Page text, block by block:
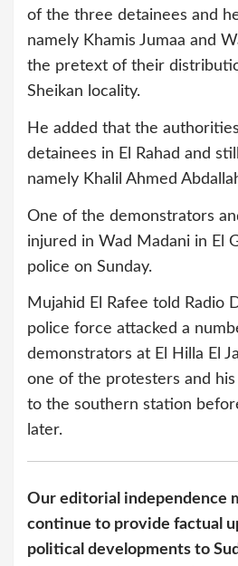
of the three detainees and
namely Khamis Jumaa and
the pretext of their
Sheikan locality.
He added that the
detainees in El Rahad and
namely Khalil Ahmed
One of the demonstrators
injured in Wad Madani in El
police on Sunday.
Mujahid El Rafee told Radio
police force attacked a
demonstrators at El Hilla El
one of the protesters and
to the southern station
later.
Our editorial independence
continue to provide factual
political developments to